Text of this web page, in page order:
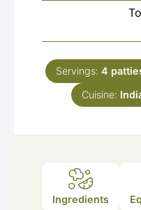
Servings: 4
Cuisine:
Ingredients